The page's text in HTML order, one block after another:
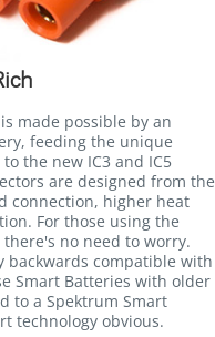
made possible by an
feeding the unique
the new IC3 and IC5
are designed from the
connection, higher heat
For those using the
there's no need to worry.
backwards compatible with
Smart Batteries with older
to a Spektrum Smart
technology obvious.